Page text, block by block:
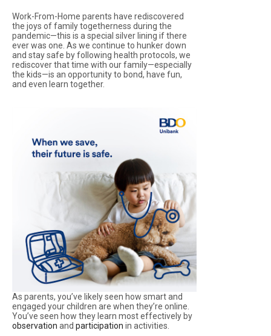
Work-From-Home parents have rediscovered
the joys of family togetherness during the
pandemic—this is a special silver lining if there
ever was one. As we continue to hunker down
and stay safe by following health protocols, we
rediscover that time with our family—especially
the kids—is an opportunity to bond, have fun,
and even learn together.
As parents, you’ve likely seen how smart and
engaged your children are when they’re online.
You’ve seen how they learn most effectively by
observation and participation in activities.